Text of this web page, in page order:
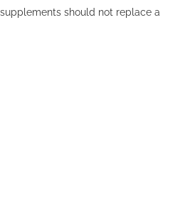
should not replace a